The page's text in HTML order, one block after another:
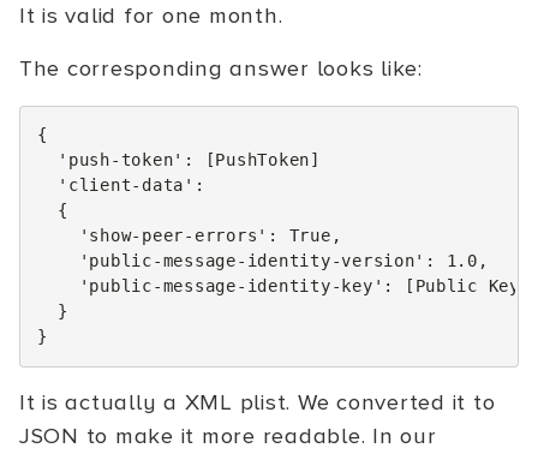
It is valid for one month.
The corresponding answer looks like:
{
'push-token' : [PushToken]
'client-data' :
{
'show-peer-errors' : True ,
'public-message-identity-version' : 1.0 ,
'public-message-identity-key' : [ Public
}
}
It is actually a XML plist. We converted it to
JSON to make it more readable. In our